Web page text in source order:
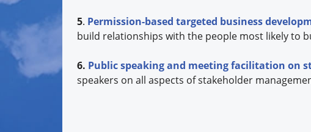
5. Permission-based targeted business
build relationships with the people most likely to
6. Public speaking and meeting facilitation on
speakers on all aspects of stakeholder